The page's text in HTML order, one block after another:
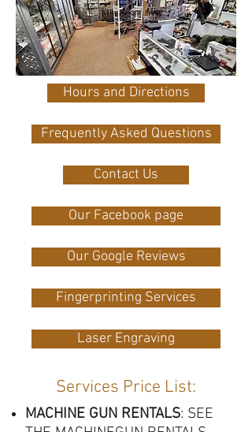
Hours and Directions
Frequently Asked Questions
Contact Us
Our Facebook page
Our Google Reviews
Fingerprinting Services
Laser Engraving
Services Price List:
MACHINE GUN RENTALS: SEE